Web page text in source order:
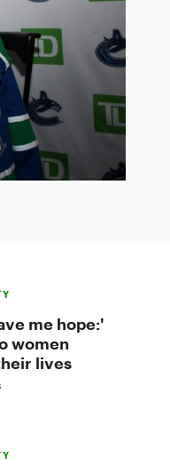
me hope:'
women
lives